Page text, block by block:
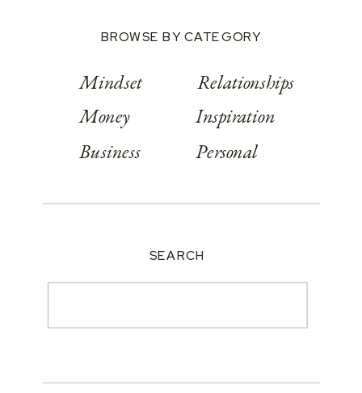
BROWSE BY CATEGORY
Mindset
Money
Business
Relationships
Inspiration
Personal
SEARCH